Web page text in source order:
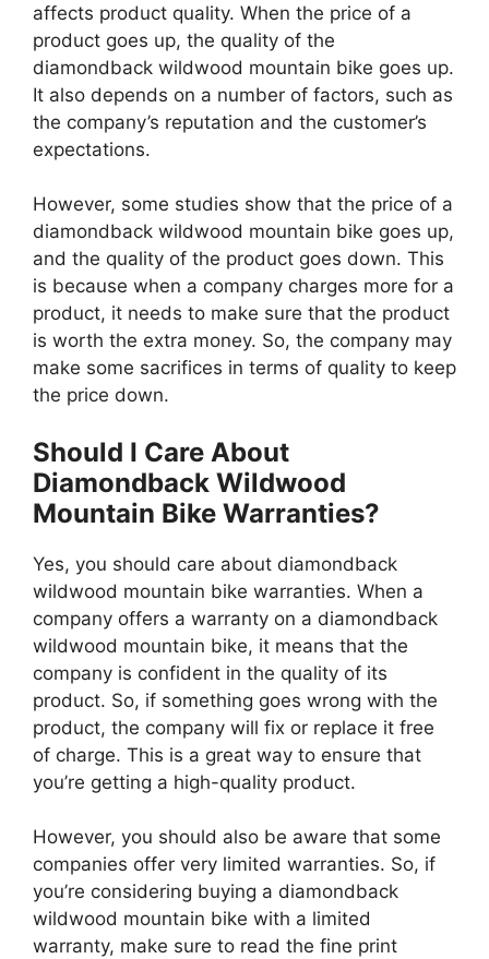
affects product quality. When the price of a
product goes up, the quality of the
diamondback wildwood mountain bike goes up.
It also depends on a number of factors, such as
the company’s reputation and the customer’s
expectations.
However, some studies show that the price of a
diamondback wildwood mountain bike goes up,
and the quality of the product goes down. This
is because when a company charges more for a
product, it needs to make sure that the product
is worth the extra money. So, the company may
make some sacrifices in terms of quality to keep
the price down.
Should I Care About
Diamondback Wildwood
Mountain Bike Warranties?
Yes, you should care about diamondback
wildwood mountain bike warranties. When a
company offers a warranty on a diamondback
wildwood mountain bike, it means that the
company is confident in the quality of its
product. So, if something goes wrong with the
product, the company will fix or replace it free
of charge. This is a great way to ensure that
you’re getting a high-quality product.
However, you should also be aware that some
companies offer very limited warranties. So, if
you’re considering buying a diamondback
wildwood mountain bike with a limited
warranty, make sure to read the fine print